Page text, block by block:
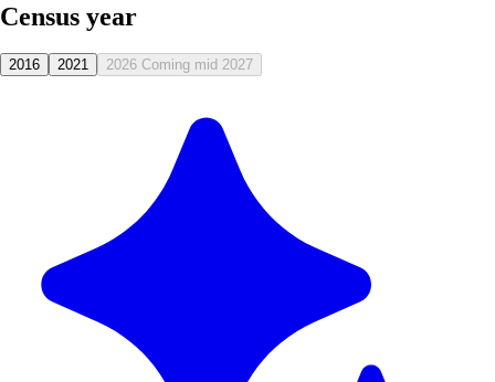
Census year
2016 2021 2026 Coming mid 2027